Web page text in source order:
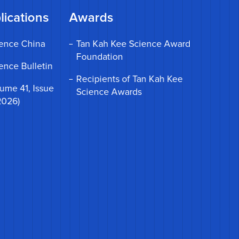
China
Bulletin
41, Issue
Awards
Tan Kah Kee Science Award
Foundation
Recipients of Tan Kah Kee
Science Awards